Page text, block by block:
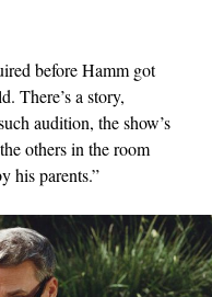
before Hamm got
There’s a story,
audition, the show’s
others in the room
his parents.”